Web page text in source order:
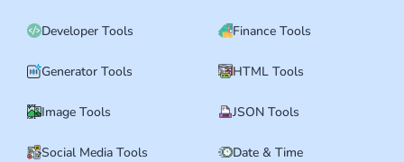
Developer Tools Finance Tools
Generator Tools HTML Tools
Image Tools JSON Tools
Social Media Tools Date & Time